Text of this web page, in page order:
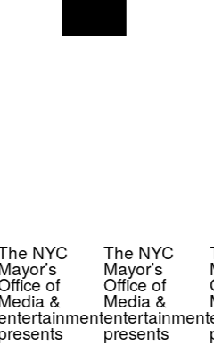
NYC
of
&
The NYC
Mayor’s
Office of
Media &
entertainment
presents